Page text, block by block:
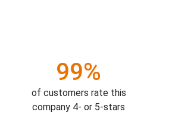
99%
of customers rate this
company 4- or 5-stars